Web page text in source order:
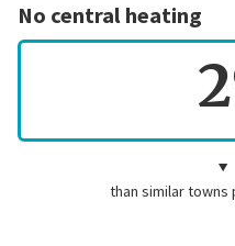
No central heating
than similar towns